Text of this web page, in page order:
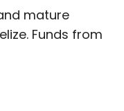
mature
Funds from